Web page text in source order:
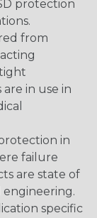
protection
from
in use in
in
failure
are state of
specific